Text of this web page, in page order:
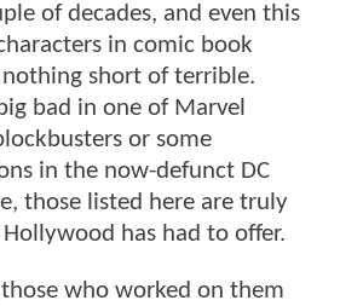
of decades, and even this
in comic book
short of terrible.
bad in one of Marvel
or some
in the now-defunct DC
those listed here are truly
has had to offer.
who worked on them